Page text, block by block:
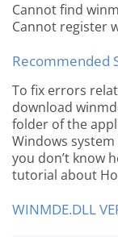
Cannot find
Cannot register
Recommended
To fix errors
download
folder of the
Windows
you don’t know
tutorial about
WINMDE.DLL